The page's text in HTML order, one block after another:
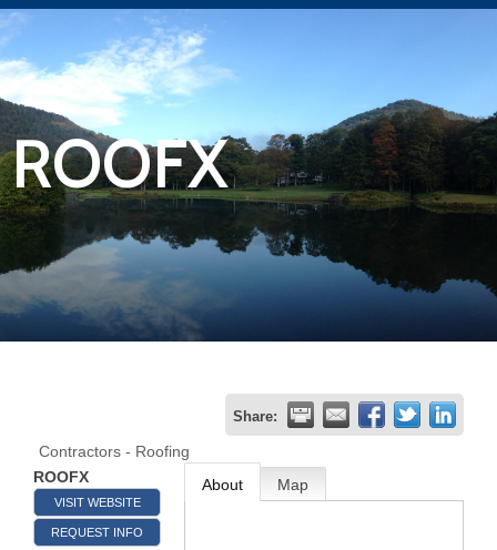
Development
Leadership
Lycoming
Relocation
&
Travel
Join
Now
Business
ROOFX
Share:
Contractors - Roofing
ROOFX
VISIT WEBSITE
REQUEST INFO
About Map